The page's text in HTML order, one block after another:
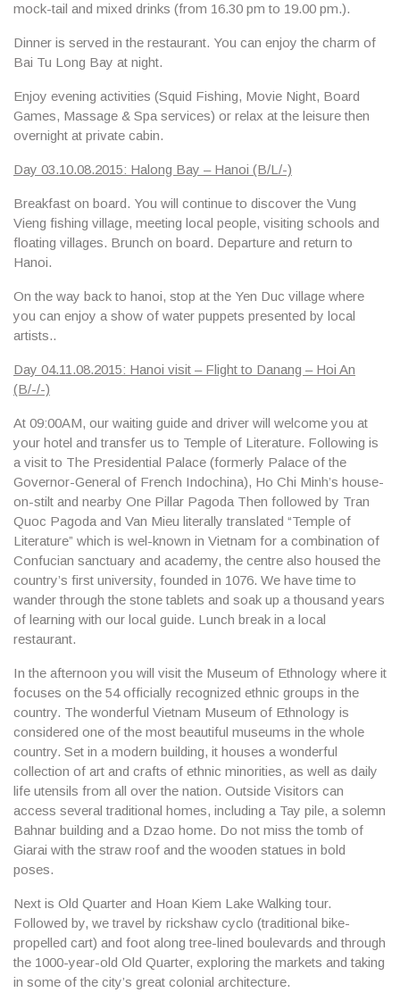
mock-tail and mixed drinks (from 16.30 pm to 19.00 pm.).
Dinner is served in the restaurant. You can enjoy the charm of
Bai Tu Long Bay at night.
Enjoy evening activities (Squid Fishing, Movie Night, Board
Games, Massage & Spa services) or relax at the leisure then
overnight at private cabin.
Day 03.10.08.2015: Halong Bay – Hanoi (B/L/-)
Breakfast on board. You will continue to discover the Vung
Vieng fishing village, meeting local people, visiting schools and
floating villages. Brunch on board. Departure and return to
Hanoi.
On the way back to hanoi, stop at the Yen Duc village where
you can enjoy a show of water puppets presented by local
artists..
Day 04.11.08.2015: Hanoi visit – Flight to Danang – Hoi An
(B/-/-)
At 09:00AM, our waiting guide and driver will welcome you at
your hotel and transfer us to Temple of Literature. Following is
a visit to The Presidential Palace (formerly Palace of the
Governor-General of French Indochina), Ho Chi Minh’s house-
on-stilt and nearby One Pillar Pagoda Then followed by Tran
Quoc Pagoda and Van Mieu literally translated “Temple of
Literature” which is wel-known in Vietnam for a combination of
Confucian sanctuary and academy, the centre also housed the
country’s first university, founded in 1076. We have time to
wander through the stone tablets and soak up a thousand years
of learning with our local guide. Lunch break in a local
restaurant.
In the afternoon you will visit the Museum of Ethnology where it
focuses on the 54 officially recognized ethnic groups in the
country. The wonderful Vietnam Museum of Ethnology is
considered one of the most beautiful museums in the whole
country. Set in a modern building, it houses a wonderful
collection of art and crafts of ethnic minorities, as well as daily
life utensils from all over the nation. Outside Visitors can
access several traditional homes, including a Tay pile, a solemn
Bahnar building and a Dzao home. Do not miss the tomb of
Giarai with the straw roof and the wooden statues in bold
poses.
Next is Old Quarter and Hoan Kiem Lake Walking tour.
Followed by, we travel by rickshaw cyclo (traditional bike-
propelled cart) and foot along tree-lined boulevards and through
the 1000-year-old Old Quarter, exploring the markets and taking
in some of the city’s great colonial architecture.